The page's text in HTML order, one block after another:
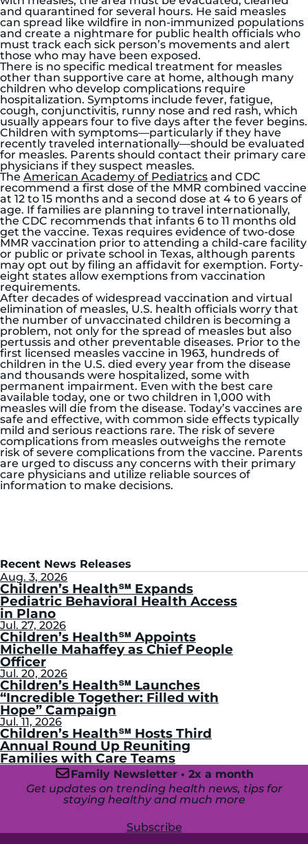
and quarantined for several hours. He said measles
can spread like wildfire in non-immunized populations
and create a nightmare for public health officials who
must track each sick person’s movements and alert
those who may have been exposed.
There is no specific medical treatment for measles
other than supportive care at home, although many
children who develop complications require
hospitalization. Symptoms include fever, fatigue,
cough, conjunctivitis, runny nose and red rash, which
usually appears four to five days after the fever begins.
Children with symptoms—particularly if they have
recently traveled internationally—should be evaluated
for measles. Parents should contact their primary care
physicians if they suspect measles.
The American Academy of Pediatrics and CDC
recommend a first dose of the MMR combined vaccine
at 12 to 15 months and a second dose at 4 to 6 years of
age. If families are planning to travel internationally,
the CDC recommends that infants 6 to 11 months old
get the vaccine. Texas requires evidence of two-dose
MMR vaccination prior to attending a child-care facility
or public or private school in Texas, although parents
may opt out by filing an affidavit for exemption. Forty-
eight states allow exemptions from vaccination
requirements.
After decades of widespread vaccination and virtual
elimination of measles, U.S. health officials worry that
the number of unvaccinated children is becoming a
problem, not only for the spread of measles but also
pertussis and other preventable diseases. Prior to the
first licensed measles vaccine in 1963, hundreds of
children in the U.S. died every year from the disease
and thousands were hospitalized, some with
permanent impairment. Even with the best care
available today, one or two children in 1,000 with
measles will die from the disease. Today’s vaccines are
safe and effective, with common side effects typically
mild and serious reactions rare. The risk of severe
complications from measles outweighs the remote
risk of severe complications from the vaccine. Parents
are urged to discuss any concerns with their primary
care physicians and utilize reliable sources of
information to make decisions.
Recent News Releases
Aug. 3, 2026
Children’s Health℠ Expands
Pediatric Behavioral Health Access
in Plano
Jul. 27, 2026
Children’s Health℠ Appoints
Michelle Mahaffey as Chief People
Officer
Jul. 20, 2026
Children’s Health℠ Launches
“Incredible Together: Filled with
Hope” Campaign
Jul. 11, 2026
Children’s Health℠ Hosts Third
Annual Round Up Reuniting
Families with Care Teams
Family Newsletter • 2x a month
Get updates on trending health news, tips for
staying healthy and much more
Subscribe